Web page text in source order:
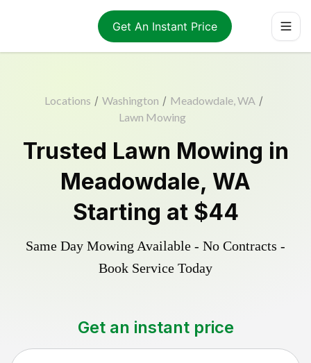
Get An Instant Price
Locations / Washington / Meadowdale, WA /
Lawn Mowing
Trusted Lawn Mowing in
Meadowdale, WA
Starting at $44
Same Day Mowing Available - No Contracts -
Book Service Today
Get an instant price